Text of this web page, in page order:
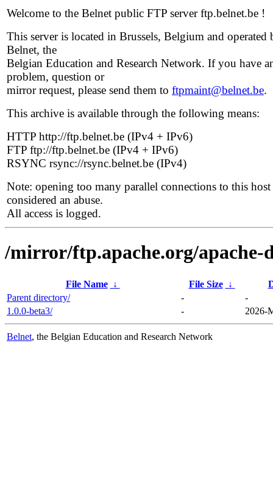
Welcome to the Belnet public FTP server ftp.belnet.be !
This server is located in Brussels, Belgium and operated
Belnet, the
Belgian Education and Research Network. If you have
problem, question or
mirror request, please send them to ftpmaint@belnet.be.
This archive is available through the following means:
HTTP http://ftp.belnet.be (IPv4 + IPv6)
FTP ftp://ftp.belnet.be (IPv4 + IPv6)
RSYNC rsync://rsync.belnet.be (IPv4)
Note: opening too many parallel connections to this host
considered an abuse.
All access is logged.
/mirror/ftp.apache.org/apache-
File Name ↓ File Size ↓
Parent directory/
-
-
1.0.0-beta3/
- 2026-
Belnet, the Belgian Education and Research Network